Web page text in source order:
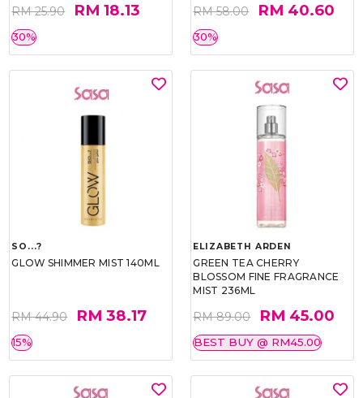
RM 25.90 RM 18.13
30%
RM 58.00 RM 40.60
30%
SO...?
GLOW SHIMMER MIST 140ML
RM 44.90 RM 38.17
15%
ELIZABETH ARDEN
GREEN TEA CHERRY
BLOSSOM FINE FRAGRANCE
MIST 236ML
RM 89.00 RM 45.00
BEST BUY @ RM45.00